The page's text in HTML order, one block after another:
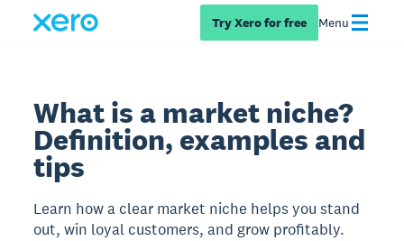
Try Xero for free Menu
What is a market niche?
Definition, examples and
tips
Learn how a clear market niche helps you stand
out, win loyal customers, and grow profitably.